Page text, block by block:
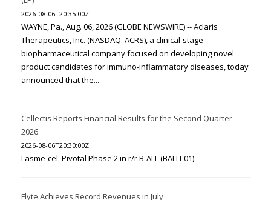
2026-08-06T20:35:00Z
WAYNE, Pa., Aug. 06, 2026 (GLOBE NEWSWIRE) -- Aclaris
Therapeutics, Inc. (NASDAQ: ACRS), a clinical-stage
biopharmaceutical company focused on developing novel
product candidates for immuno-inflammatory diseases, today
announced that the...
Cellectis Reports Financial Results for the Second Quarter
2026
2026-08-06T20:30:00Z
Lasme-cel: Pivotal Phase 2 in r/r B-ALL (BALLI-01)
Flyte Achieves Record Revenues in July